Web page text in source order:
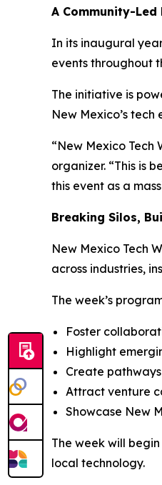
A Community-
In its inaugural
events throughout
The initiative is
New Mexico’s
“New Mexico Tech
organizer. “This is
this event as a
Breaking Silos,
New Mexico Tech
across industries,
The week’s
Foster
Highlight
Create
Attract venture
Showcase New
The week will
local technology.